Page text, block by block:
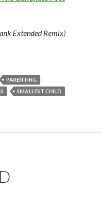
Extended Remix)
PARENTING
SMALLEST CHILD